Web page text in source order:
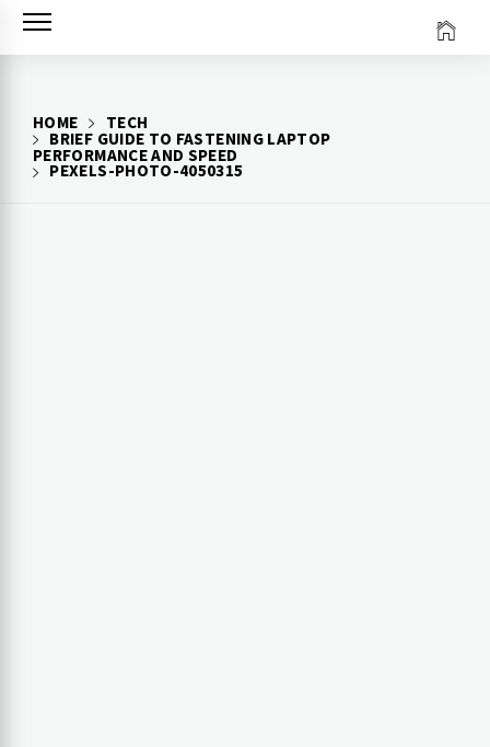
Skip
HOME
TECH
BRIEF GUIDE TO FASTENING LAPTOP
PERFORMANCE AND SPEED
PEXELS-PHOTO-4050315